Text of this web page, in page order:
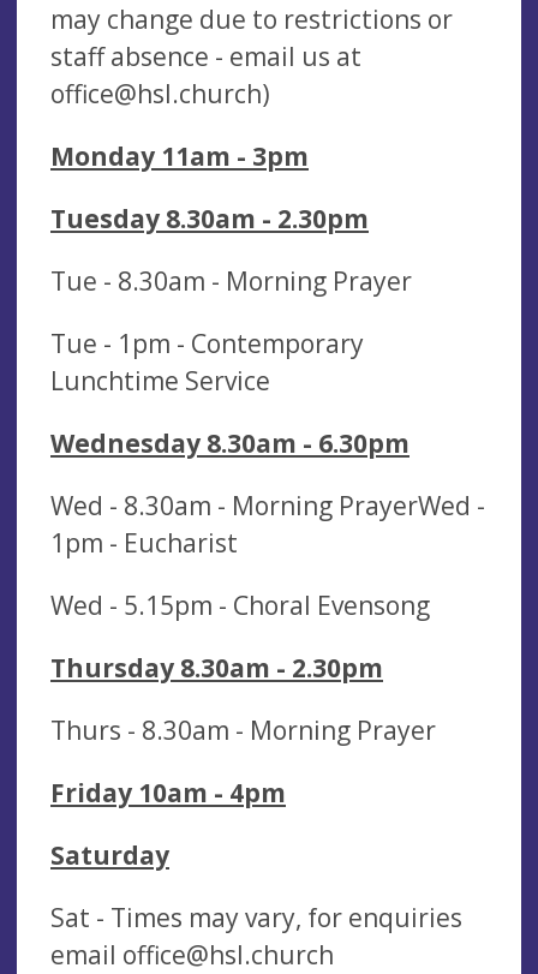
may change due to restrictions or
staff absence - email us at
office@hsl.church)
Monday 11am - 3pm
Tuesday 8.30am - 2.30pm
Tue - 8.30am - Morning Prayer
Tue - 1pm - Contemporary
Lunchtime Service
Wednesday 8.30am - 6.30pm
Wed - 8.30am - Morning PrayerWed -
1pm - Eucharist
Wed - 5.15pm - Choral Evensong
Thursday 8.30am - 2.30pm
Thurs - 8.30am - Morning Prayer
Friday 10am - 4pm
Saturday
Sat - Times may vary, for enquiries
email office@hsl.church